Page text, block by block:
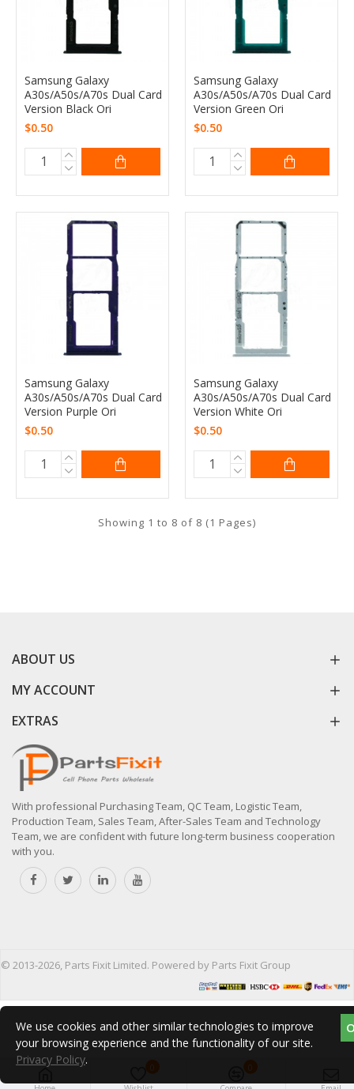
Samsung Galaxy
A30s/A50s/A70s Dual Card
Version Black Ori
$0.50
Samsung Galaxy
A30s/A50s/A70s Dual Card
Version Green Ori
$0.50
Samsung Galaxy
A30s/A50s/A70s Dual Card
Version Purple Ori
$0.50
Samsung Galaxy
A30s/A50s/A70s Dual Card
Version White Ori
$0.50
Showing 1 to 8 of 8 (1 Pages)
ABOUT US
MY ACCOUNT
EXTRAS
With professional Purchasing Team, QC Team, Logistic Team,
Production Team, Sales Team, After-Sales Team and Technology
Team, we are confident with future long-term business cooperation
with you.
© 2013-2026, Parts Fixit Limited. Powered by Parts Fixit Group
We use cookies and other similar technologies to improve
your browsing experience and the functionality of our site.
Privacy Policy.